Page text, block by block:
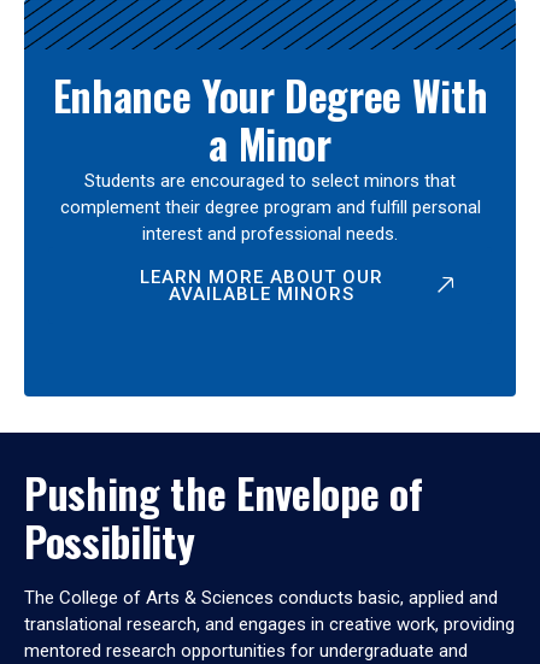
Enhance Your Degree With
a Minor
Students are encouraged to select minors that
complement their degree program and fulfill personal
interest and professional needs.
LEARN MORE ABOUT OUR
AVAILABLE MINORS
Pushing the Envelope of
Possibility
The College of Arts & Sciences conducts basic, applied and
translational research, and engages in creative work, providing
mentored research opportunities for undergraduate and